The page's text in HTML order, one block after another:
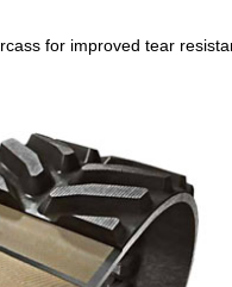
for improved tear